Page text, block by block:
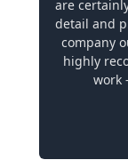
are
detail and
company
highly
work